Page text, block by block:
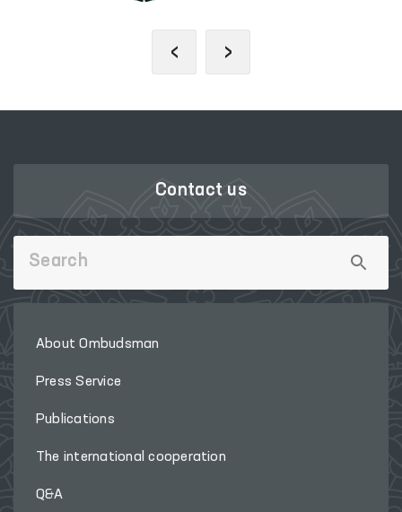
‹ ›
Contact us
About Ombudsman
Press Service
Publications
The international cooperation
Q&A